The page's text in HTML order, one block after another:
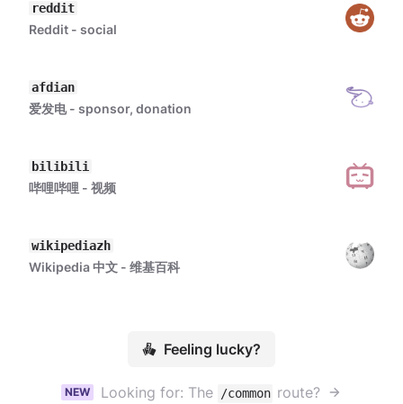
reddit
Reddit - social
afdian
爱发电 - sponsor, donation
bilibili
哔哩哔哩 - 视频
wikipediazh
Wikipedia 中文 - 维基百科
Feeling lucky?
NEW Looking for: The /common route?